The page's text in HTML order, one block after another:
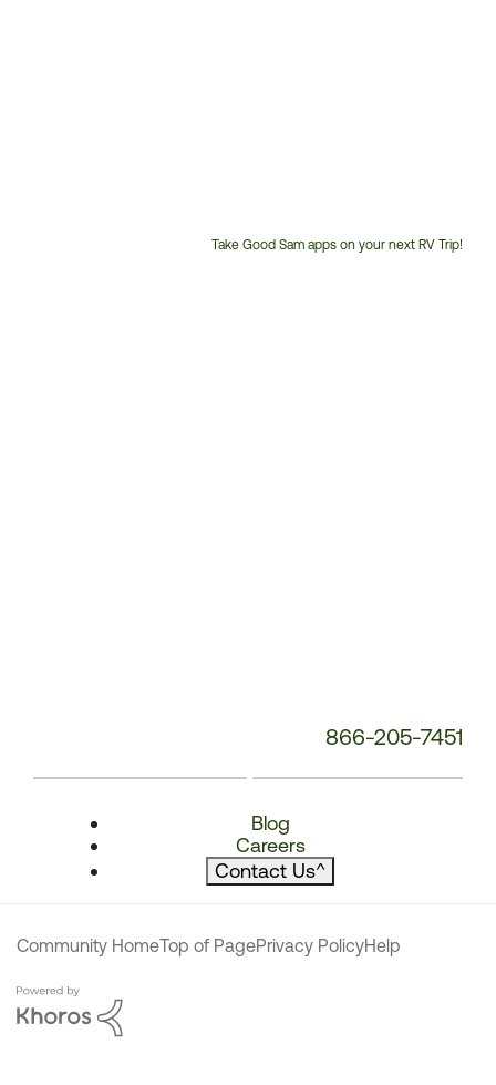
Take Good Sam apps on your next RV Trip!
866-205-7451
Blog
Careers
Contact Us^
Community HomeTop of PagePrivacy PolicyHelp